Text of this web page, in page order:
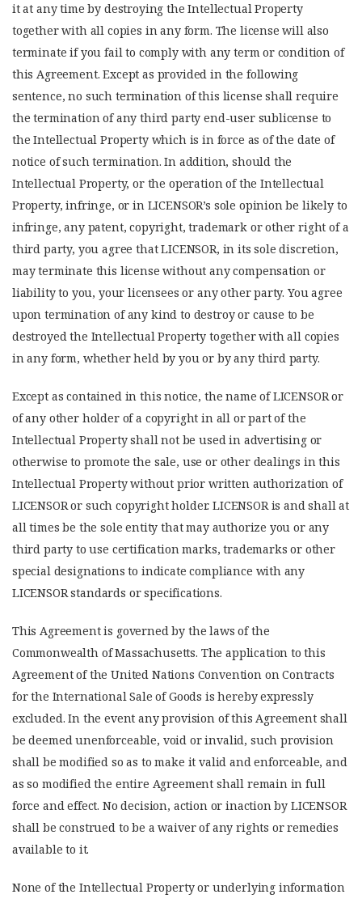
it at any time by destroying the Intellectual Property
together with all copies in any form. The license will also
terminate if you fail to comply with any term or condition of
this Agreement. Except as provided in the following
sentence, no such termination of this license shall require
the termination of any third party end-user sublicense to
the Intellectual Property which is in force as of the date of
notice of such termination. In addition, should the
Intellectual Property, or the operation of the Intellectual
Property, infringe, or in LICENSOR’s sole opinion be likely to
infringe, any patent, copyright, trademark or other right of a
third party, you agree that LICENSOR, in its sole discretion,
may terminate this license without any compensation or
liability to you, your licensees or any other party. You agree
upon termination of any kind to destroy or cause to be
destroyed the Intellectual Property together with all copies
in any form, whether held by you or by any third party.
Except as contained in this notice, the name of LICENSOR or
of any other holder of a copyright in all or part of the
Intellectual Property shall not be used in advertising or
otherwise to promote the sale, use or other dealings in this
Intellectual Property without prior written authorization of
LICENSOR or such copyright holder. LICENSOR is and shall at
all times be the sole entity that may authorize you or any
third party to use certification marks, trademarks or other
special designations to indicate compliance with any
LICENSOR standards or specifications.
This Agreement is governed by the laws of the
Commonwealth of Massachusetts. The application to this
Agreement of the United Nations Convention on Contracts
for the International Sale of Goods is hereby expressly
excluded. In the event any provision of this Agreement shall
be deemed unenforceable, void or invalid, such provision
shall be modified so as to make it valid and enforceable, and
as so modified the entire Agreement shall remain in full
force and effect. No decision, action or inaction by LICENSOR
shall be construed to be a waiver of any rights or remedies
available to it.
None of the Intellectual Property or underlying information